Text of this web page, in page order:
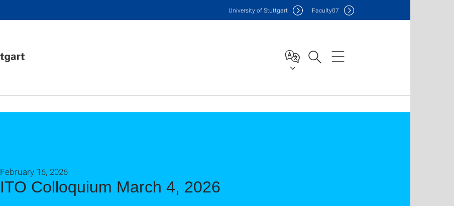
University of Stuttgart Faculty07
ITO Colloquium March 4, 2026
February 16, 2026